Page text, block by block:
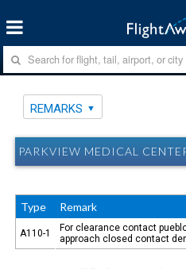
REMARKS
PARKVIEW MEDICAL
Type Remark
A110-1
For clearance contact
approach closed contact